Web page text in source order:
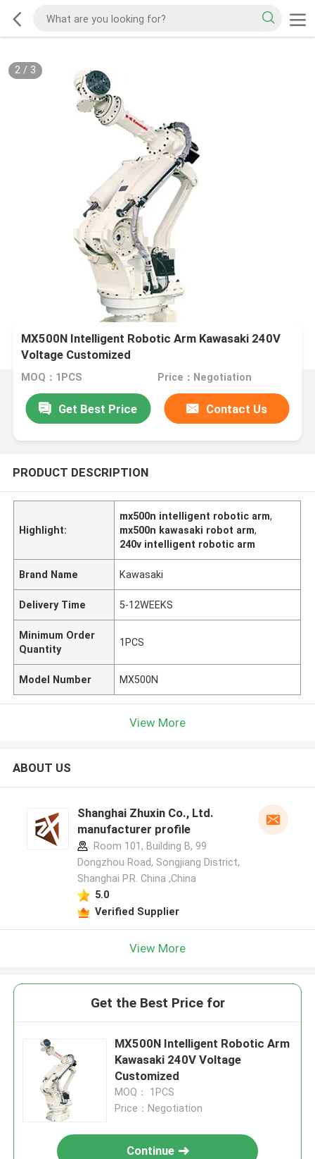
2/ 3
MX500N​​​​​ Intelligent Robotic Arm Kawasaki 240V
Voltage Customized
MOQ：1PCS Price：Negotiation
Get Best Price Contact Us
PRODUCT DESCRIPTION
Highlight:
mx500n intelligent robotic arm,
mx500n kawasaki robot arm,
240v intelligent robotic arm
Brand Name Kawasaki
Delivery Time 5-12WEEKS
Minimum Order
Quantity
1PCS
Model Number MX500N
View More
ABOUT US
Shanghai Zhuxin Co., Ltd.
manufacturer profile
Room 101, Building B, 99
Dongzhou Road, Songjiang District,
Shanghai P.R. China ,China
5.0
Verified Supplier
View More
Get the Best Price for
MX500N​​​​​ Intelligent Robotic Arm
Kawasaki 240V Voltage
Customized
MOQ： 1PCS
Price：Negotiation
Continue